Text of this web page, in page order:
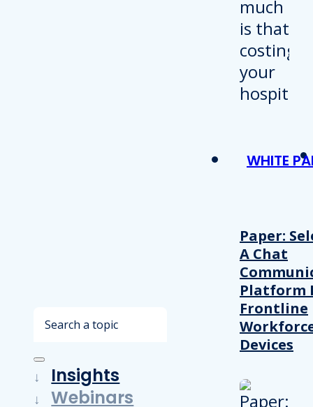
Search
Insights
Webinars
WHITE
Paper:
A Chat
Platform
Frontline
Devices